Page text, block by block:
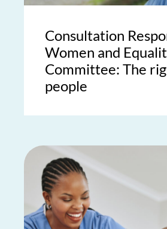
Consultation
Women and
Committee: The
people